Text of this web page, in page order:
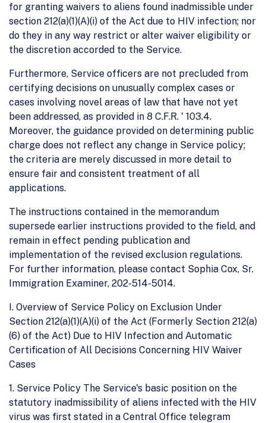
for granting waivers to aliens found inadmissible under
section 212(a)(1)(A)(i) of the Act due to HIV infection; nor
do they in any way restrict or alter waiver eligibility or
the discretion accorded to the Service.
Furthermore, Service officers are not precluded from
certifying decisions on unusually complex cases or
cases involving novel areas of law that have not yet
been addressed, as provided in 8 C.F.R. ' 103.4.
Moreover, the guidance provided on determining public
charge does not reflect any change in Service policy;
the criteria are merely discussed in more detail to
ensure fair and consistent treatment of all
applications.
The instructions contained in the memorandum
supersede earlier instructions provided to the field, and
remain in effect pending publication and
implementation of the revised exclusion regulations.
For further information, please contact Sophia Cox, Sr.
Immigration Examiner, 202-514-5014.
I. Overview of Service Policy on Exclusion Under
Section 212(a)(1)(A)(i) of the Act (Formerly Section 212(a)
(6) of the Act) Due to HIV Infection and Automatic
Certification of All Decisions Concerning HIV Waiver
Cases
1. Service Policy The Service's basic position on the
statutory inadmissibility of aliens infected with the HIV
virus was first stated in a Central Office telegram